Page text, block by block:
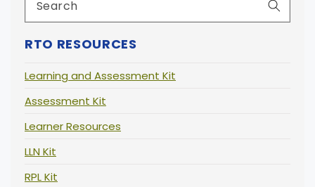
RTO RESOURCES
Learning and Assessment Kit
Assessment Kit
Learner Resources
LLN Kit
RPL Kit